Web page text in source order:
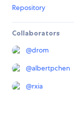
Repository
Collaborators
@drom
@albertpchen
@rxia